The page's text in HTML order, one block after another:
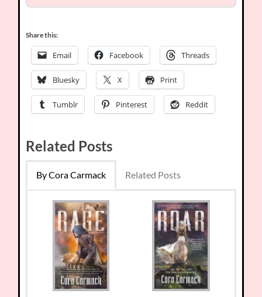
Share this:
Email Facebook Threads
Bluesky X Print
Tumblr Pinterest Reddit
Related Posts
By Cora Carmack Related Posts